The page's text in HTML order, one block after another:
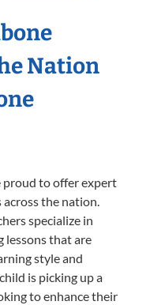
Nation
proud to offer expert
the nation.
specialize in
lessons that are
style and
is picking up a
to enhance their